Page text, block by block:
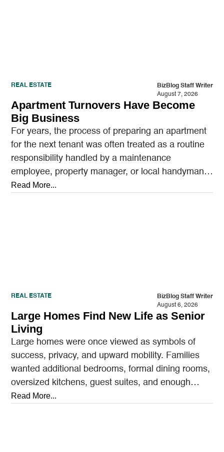
REAL ESTATE
BizBlog Staff Writer
August 7, 2026
Apartment Turnovers Have Become
Big Business
For years, the process of preparing an apartment
for the next tenant was often treated as a routine
responsibility handled by a maintenance
employee, property manager, or local handyman.
A…
Read More...
REAL ESTATE
BizBlog Staff Writer
August 6, 2026
Large Homes Find New Life as Senior
Living
Large homes were once viewed as symbols of
success, privacy, and upward mobility. Families
wanted additional bedrooms, formal dining rooms,
oversized kitchens, guest suites, and enough
outdoor space to entertain.…
Read More...